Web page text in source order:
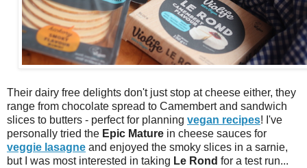
Their dairy free delights don't just stop at cheese either, they
range from chocolate spread to Camembert and sandwich
slices to butters - perfect for planning vegan recipes! I've
personally tried the Epic Mature in cheese sauces for
veggie lasagne and enjoyed the smoky slices in a sarnie,
but I was most interested in taking Le Rond for a test run...